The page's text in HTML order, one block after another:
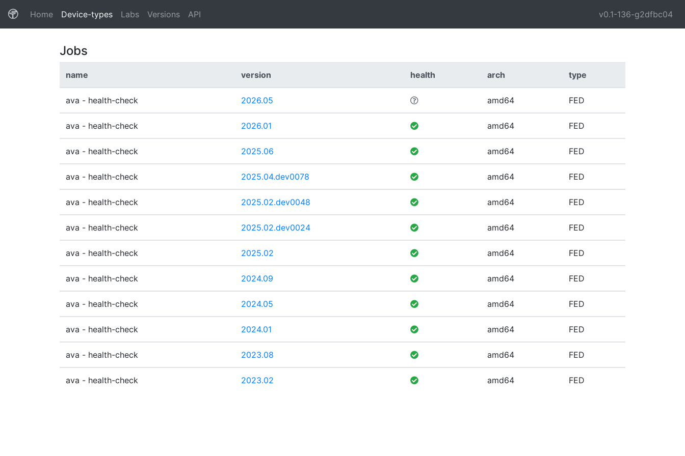
Home(current)
Device-types Labs Versions API v0.1-136-g2dfbc04
Jobs
name version health arch type
ava - health-check 2026.05 amd64 FED
ava - health-check 2026.01 amd64 FED
ava - health-check 2025.06 amd64 FED
ava - health-check 2025.04.dev0078 amd64 FED
ava - health-check 2025.02.dev0048 amd64 FED
ava - health-check 2025.02.dev0024 amd64 FED
ava - health-check 2025.02 amd64 FED
ava - health-check 2024.09 amd64 FED
ava - health-check 2024.05 amd64 FED
ava - health-check 2024.01 amd64 FED
ava - health-check 2023.08 amd64 FED
ava - health-check 2023.02 amd64 FED